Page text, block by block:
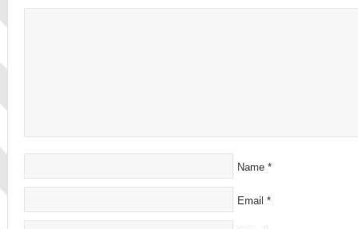
Name *
Email *